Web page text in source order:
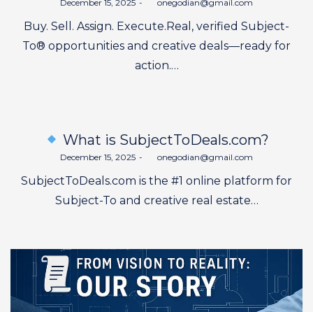
December 15, 2025 byonegodian@gmail.com
Buy. Sell. Assign. Execute.Real, verified Subject-
To® opportunities and creative deals—ready for
action.…
What is SubjectToDeals.com?
Posted
December 15, 2025 byonegodian@gmail.com
SubjectToDeals.com is the #1 online platform for
Subject-To and creative real estate…